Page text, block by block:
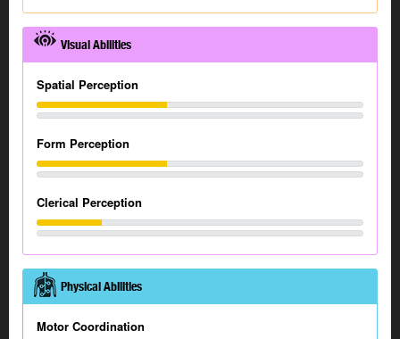
Visual Abilities
Spatial Perception
Form Perception
Clerical Perception
Physical Abilities
Motor Coordination